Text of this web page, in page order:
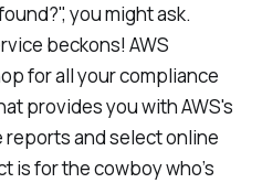
you might ask.
beckons! AWS
for all your compliance
provides you with AWS's
and select online
is for the cowboy who’s